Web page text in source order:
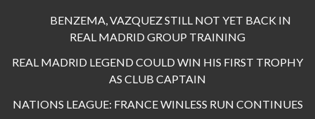
BENZEMA, VAZQUEZ STILL NOT YET BACK IN
REAL MADRID GROUP TRAINING
REAL MADRID LEGEND COULD WIN HIS FIRST TROPHY
AS CLUB CAPTAIN
NATIONS LEAGUE: FRANCE WINLESS RUN CONTINUES